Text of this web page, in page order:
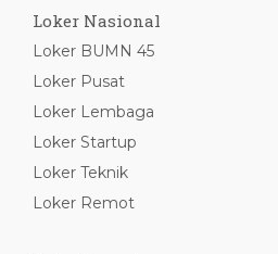
Loker Nasional
Loker BUMN 45
Loker Pusat
Loker Lembaga
Loker Startup
Loker Teknik
Loker Remot